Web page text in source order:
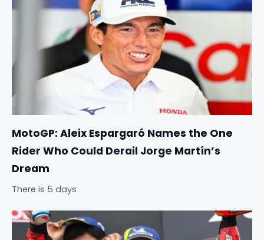
MotoGP: Aleix Espargaró Names the One
Rider Who Could Derail Jorge Martín’s
Dream
There is 5 days